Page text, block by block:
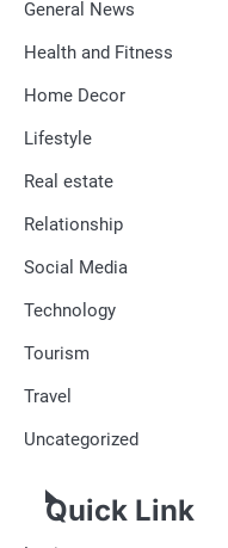
General News
Health and Fitness
Home Decor
Lifestyle
Real estate
Relationship
Social Media
Technology
Tourism
Travel
Uncategorized
Quick Link